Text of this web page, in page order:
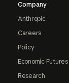
Company
Anthropic
Careers
Policy
Economic Futures
Research